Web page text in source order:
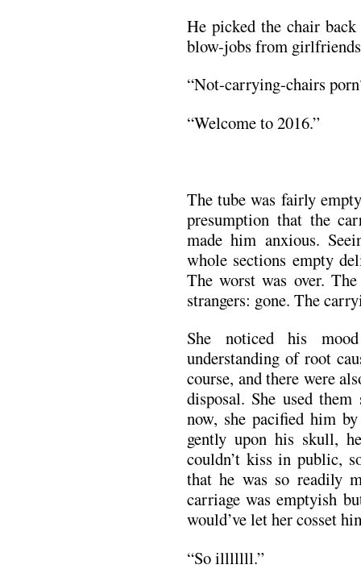
He picked the chair
blow-jobs from
“Not-carrying-chairs
“Welcome to 2016.”
The tube was fairly
presumption that the
made him anxious.
whole sections empty
The worst was over.
strangers: gone. The
She noticed his
understanding of root
course, and there were
disposal. She used
now, she pacified him
gently upon his skull,
couldn’t kiss in public,
that he was so readily
carriage was emptyish
would’ve let her cosset
“So illlllll.”